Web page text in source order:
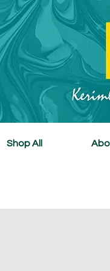
Shop All